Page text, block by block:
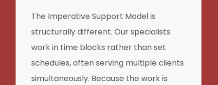
The Imperative Support Model is
structurally different. Our specialists
work in time blocks rather than set
schedules, often serving multiple clients
simultaneously. Because the work is